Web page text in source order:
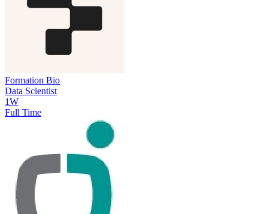
Formation Bio
Data Scientist
1W
Full Time